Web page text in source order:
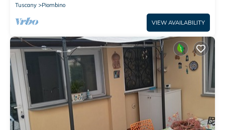
Tuscany
Piombino
VIEW AVAILABILITY